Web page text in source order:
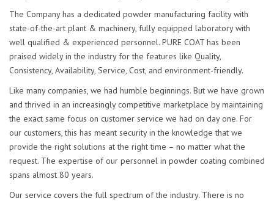
The Company has a dedicated powder manufacturing facility with
state-of-the-art plant & machinery, fully equipped laboratory with
well qualified & experienced personnel. PURE COAT has been
praised widely in the industry for the features like Quality,
Consistency, Availability, Service, Cost, and environment-friendly.
Like many companies, we had humble beginnings. But we have grown
and thrived in an increasingly competitive marketplace by maintaining
the exact same focus on customer service we had on day one. For
our customers, this has meant security in the knowledge that we
provide the right solutions at the right time – no matter what the
request. The expertise of our personnel in powder coating combined
spans almost 80 years.
Our service covers the full spectrum of the industry. There is no